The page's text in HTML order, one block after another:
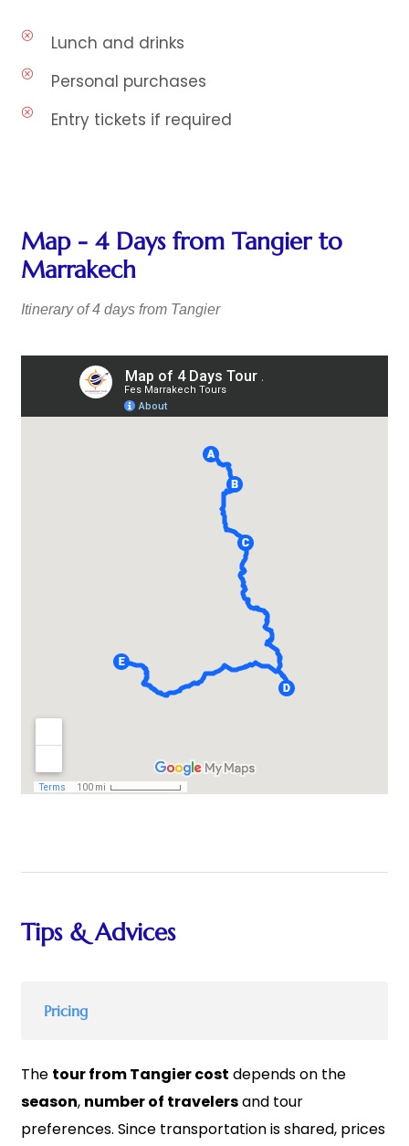
Lunch and drinks
Personal purchases
Entry tickets if required
Map - 4 Days from Tangier to
Marrakech
Itinerary of 4 days from Tangier
Tips & Advices
Pricing
The tour from Tangier cost depends on the
season, number of travelersand tour
preferences. Since transportation is shared, prices